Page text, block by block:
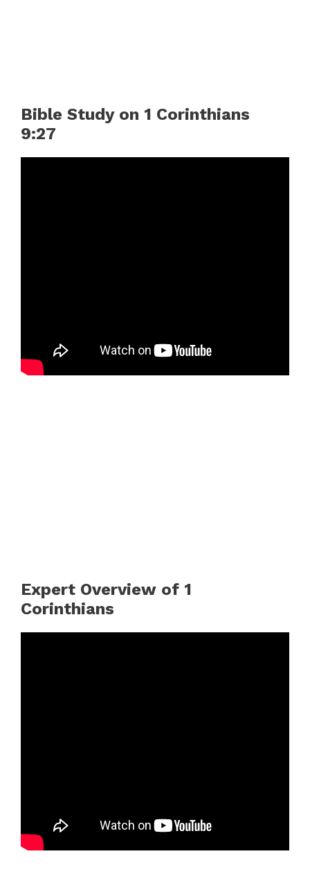
Bible Study on 1 Corinthians
9:27
Expert Overview of 1
Corinthians